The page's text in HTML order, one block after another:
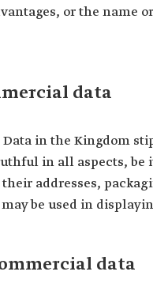
or the name
data
in the Kingdom
in all aspects,
their addresses,
be used in
data